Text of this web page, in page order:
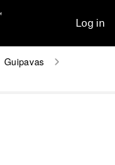
Log in
Guipavas